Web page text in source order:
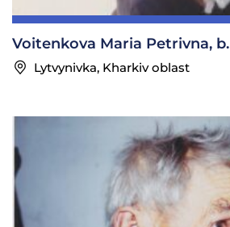
Voitenkova Maria Petrivna, b.
Lytvynivka, Kharkiv oblast